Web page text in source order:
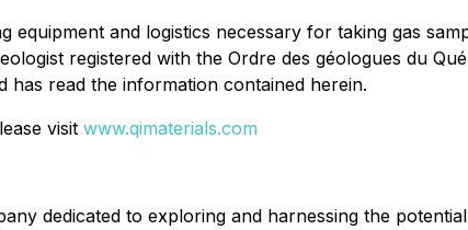
and logistics necessary for taking gas
registered with the Ordre des géologues du
read the information contained herein.
visit www.qimaterials.com
dedicated to exploring and harnessing the